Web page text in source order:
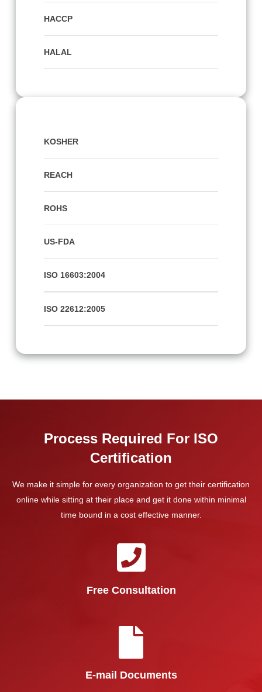
HACCP
HALAL
KOSHER
REACH
ROHS
US-FDA
ISO 16603:2004
ISO 22612:2005
Process Required For ISO
Certification
We make it simple for every organization to get their certification
online while sitting at their place and get it done within minimal
time bound in a cost effective manner.
Free Consultation
E-mail Documents